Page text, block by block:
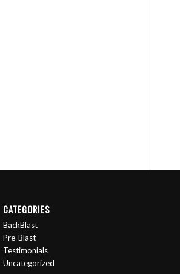
CATEGORIES
BackBlast
Pre-Blast
Testimonials
Uncategorized